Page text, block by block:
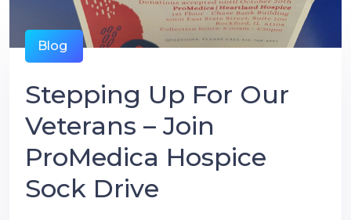
Blog
Stepping Up For Our
Veterans – Join
ProMedica Hospice
Sock Drive